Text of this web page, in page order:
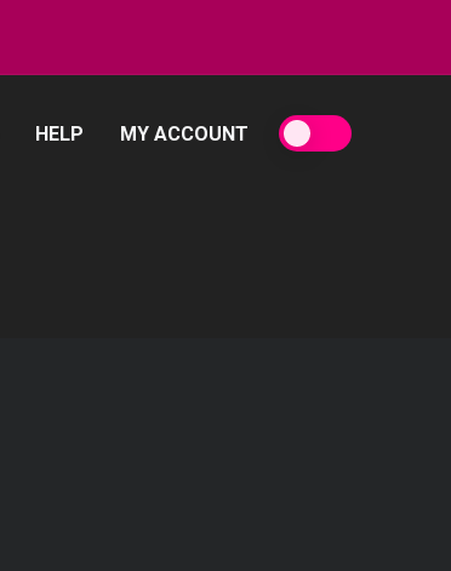
HELP MY ACCOUNT